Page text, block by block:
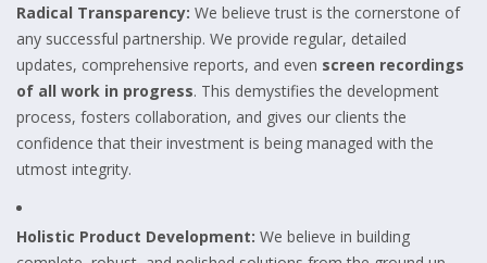
Radical Transparency: We believe trust is the cornerstone of
any successful partnership. We provide regular, detailed
updates, comprehensive reports, and even screen recordings
of all work in progress. This demystifies the development
process, fosters collaboration, and gives our clients the
confidence that their investment is being managed with the
utmost integrity.
Holistic Product Development: We believe in building